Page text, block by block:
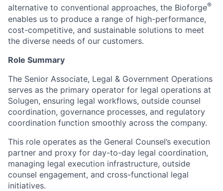
alternative to conventional approaches, the Bioforge®
enables us to produce a range of high-performance,
cost-competitive, and sustainable solutions to meet
the diverse needs of our customers.
Role Summary
The Senior Associate, Legal & Government Operations
serves as the primary operator for legal operations at
Solugen, ensuring legal workflows, outside counsel
coordination, governance processes, and regulatory
coordination function smoothly across the company.
This role operates as the General Counsel’s execution
partner and proxy for day-to-day legal coordination,
managing legal execution infrastructure, outside
counsel engagement, and cross-functional legal
initiatives.